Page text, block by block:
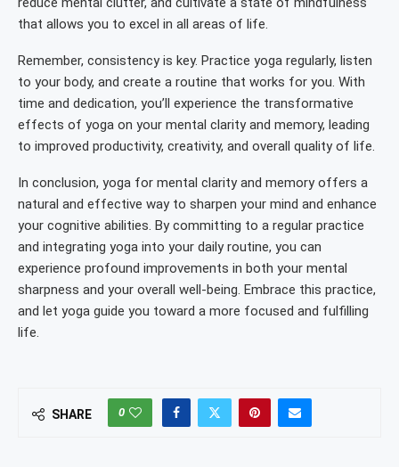
that allows you to excel in all areas of life.
Remember, consistency is key. Practice yoga regularly, listen
to your body, and create a routine that works for you. With
time and dedication, you’ll experience the transformative
effects of yoga on your mental clarity and memory, leading
to improved productivity, creativity, and overall quality of life.
In conclusion, yoga for mental clarity and memory offers a
natural and effective way to sharpen your mind and enhance
your cognitive abilities. By committing to a regular practice
and integrating yoga into your daily routine, you can
experience profound improvements in both your mental
sharpness and your overall well-being. Embrace this practice,
and let yoga guide you toward a more focused and fulfilling
life.
SHARE 0